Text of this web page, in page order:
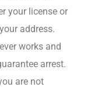
your license or
address.
works and
arrest.
are not